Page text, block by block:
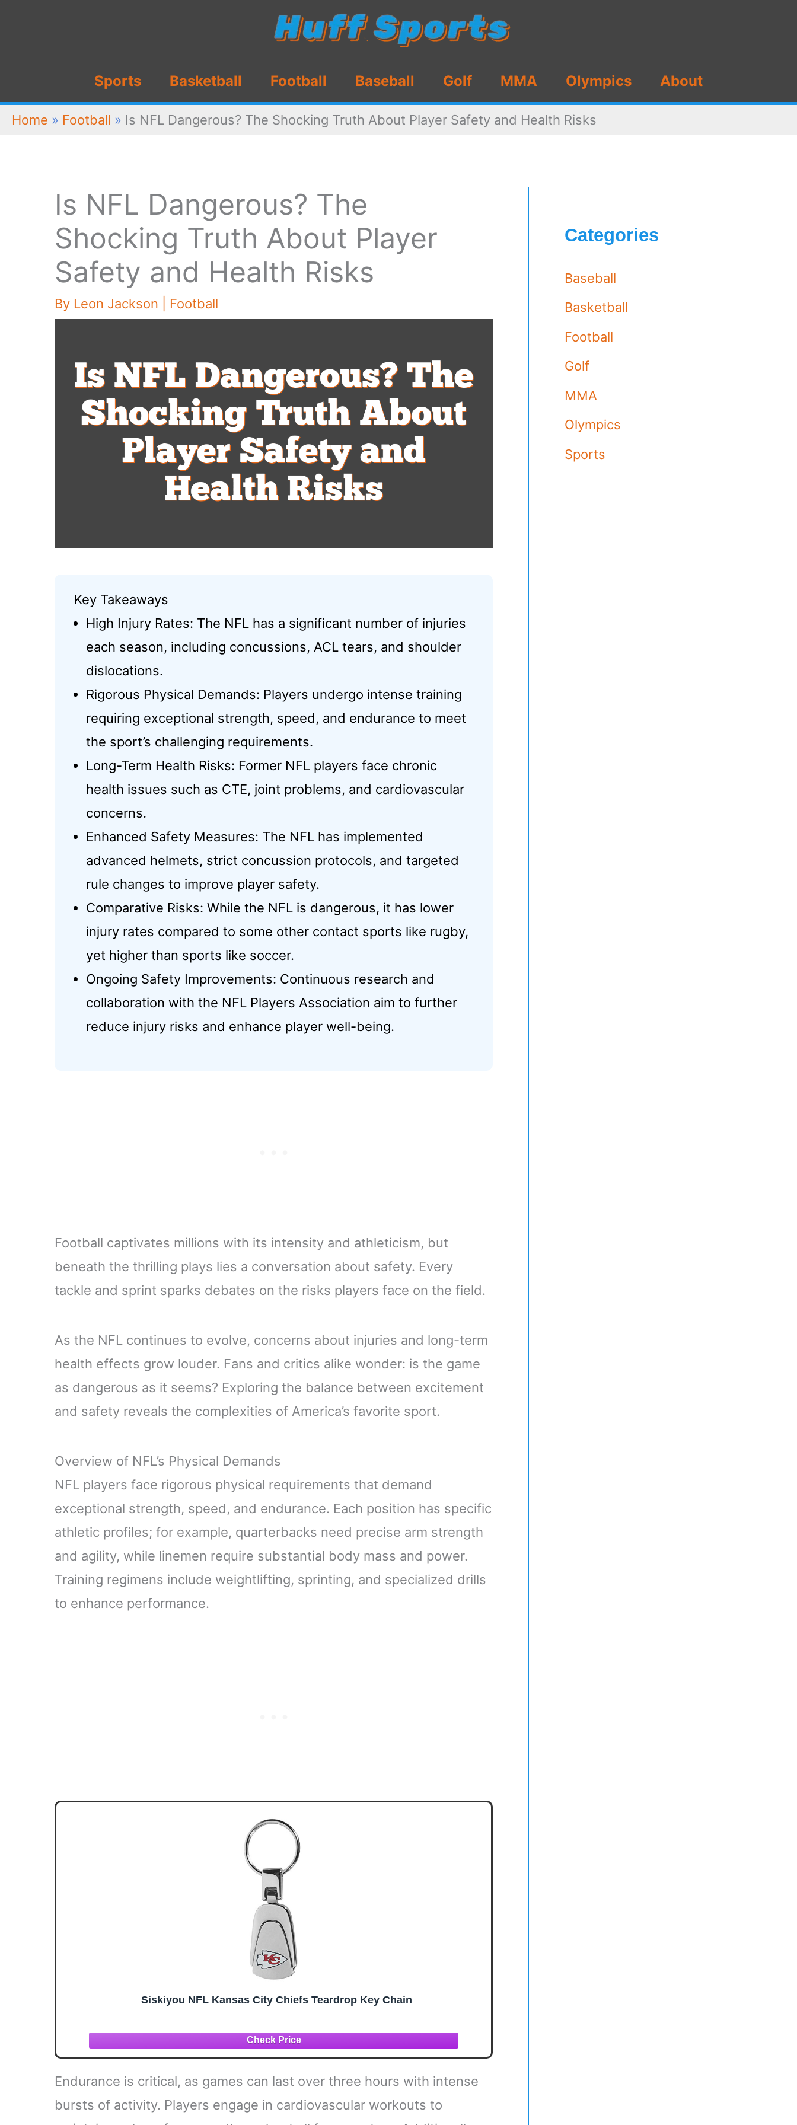
Sports Basketball Football Baseball Golf MMA Olympics About
Home » Football » Is NFL Dangerous? The Shocking Truth About Player Safety and Health Risks
Is NFL Dangerous? The
Shocking Truth About Player
Safety and Health Risks
By Leon Jackson Football
Key Takeaways
High Injury Rates: The NFL has a significant number of injuries
each season, including concussions, ACL tears, and shoulder
dislocations.
Rigorous Physical Demands: Players undergo intense training
requiring exceptional strength, speed, and endurance to meet
the sport’s challenging requirements.
Long-Term Health Risks: Former NFL players face chronic
health issues such as CTE, joint problems, and cardiovascular
concerns.
Enhanced Safety Measures: The NFL has implemented
advanced helmets, strict concussion protocols, and targeted
rule changes to improve player safety.
Comparative Risks: While the NFL is dangerous, it has lower
injury rates compared to some other contact sports like rugby,
yet higher than sports like soccer.
Ongoing Safety Improvements: Continuous research and
collaboration with the NFL Players Association aim to further
reduce injury risks and enhance player well-being.
Football captivates millions with its intensity and athleticism, but
beneath the thrilling plays lies a conversation about safety. Every
tackle and sprint sparks debates on the risks players face on the field.
As the NFL continues to evolve, concerns about injuries and long-term
health effects grow louder. Fans and critics alike wonder: is the game
as dangerous as it seems? Exploring the balance between excitement
and safety reveals the complexities of America’s favorite sport.
Overview of NFL’s Physical Demands
NFL players face rigorous physical requirements that demand
exceptional strength, speed, and endurance. Each position has specific
athletic profiles; for example, quarterbacks need precise arm strength
and agility, while linemen require substantial body mass and power.
Training regimens include weightlifting, sprinting, and specialized drills
to enhance performance.
Siskiyou NFL Kansas City Chiefs Teardrop Key Chain
Endurance is critical, as games can last over three hours with intense
bursts of activity. Players engage in cardiovascular workouts to
Categories
Baseball
Basketball
Football
Golf
MMA
Olympics
Sports